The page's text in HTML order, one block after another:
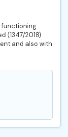
functioning
(1347/2018)
and also with